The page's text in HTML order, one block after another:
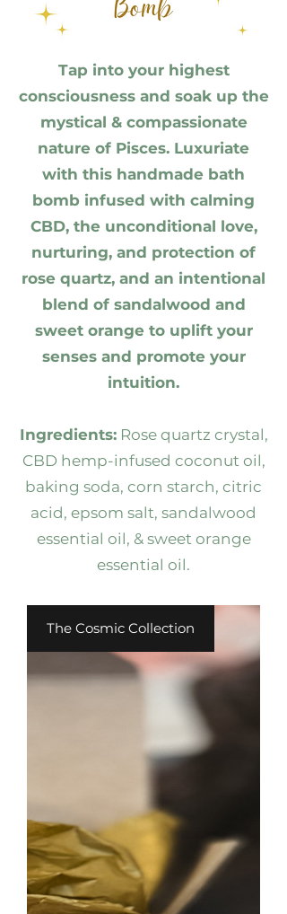
Tap into your highest
consciousness and soak up the
mystical & compassionate
nature of Pisces. Luxuriate
with this handmade bath
bomb infused with calming
CBD, the unconditional love,
nurturing, and protection of
rose quartz, and an intentional
blend of sandalwood and
sweet orange to uplift your
senses and promote your
intuition.
Ingredients:Rose quartz crystal,
CBD hemp-infused coconut oil,
baking soda, corn starch, citric
acid, epsom salt, sandalwood
essential oil, & sweet orange
essential oil.
The Cosmic Collection